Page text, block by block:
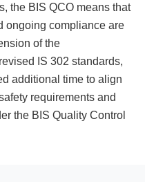
the BIS QCO means that
ongoing compliance are
of the
IS 302 standards,
additional time to align
requirements and
the BIS Quality Control